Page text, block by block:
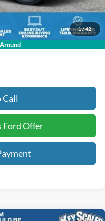
1/42
+$895
+$295
$89,780
Call
Ford Offer